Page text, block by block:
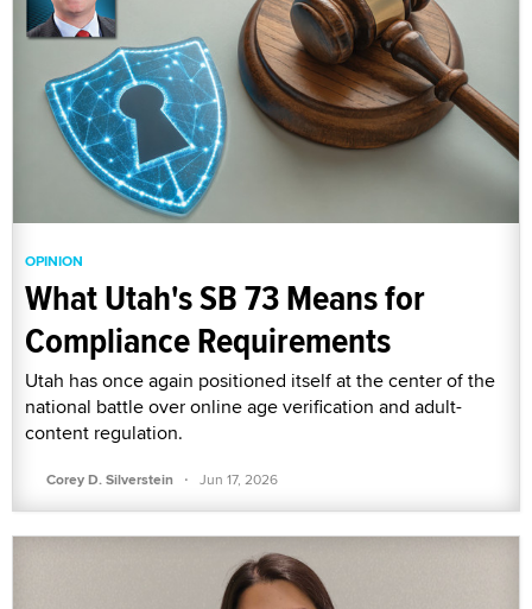
OPINION
What Utah's SB 73 Means for
Compliance Requirements
Utah has once again positioned itself at the center of the
national battle over online age verification and adult-
content regulation.
Corey D. Silverstein · Jun 17, 2026